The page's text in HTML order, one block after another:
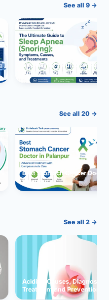
See all 9 →
The Ultimate Guide to Sleep
Apnea (Snoring)
See all 20 →
Best Stomach Cancer
Palanpur
See all 2 →
Acidity: Causes, Diagnosis,
Treatment and Prevention